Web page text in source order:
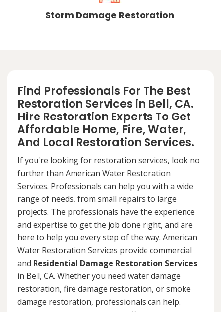
Storm Damage Restoration
Find Professionals For The Best
Restoration Services in Bell, CA.
Hire Restoration Experts To Get
Affordable Home, Fire, Water,
And Local Restoration Services.
If you're looking for restoration services, look no
further than American Water Restoration
Services. Professionals can help you with a wide
range of needs, from small repairs to large
projects. The professionals have the experience
and expertise to get the job done right, and are
here to help you every step of the way. American
Water Restoration Services provide commercial
and Residential Damage Restoration Services
in Bell, CA. Whether you need water damage
restoration, fire damage restoration, or smoke
damage restoration, professionals can help.